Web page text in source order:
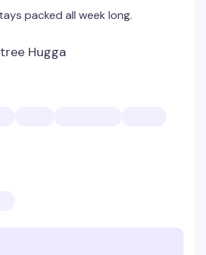
packed all week long.
Hugga